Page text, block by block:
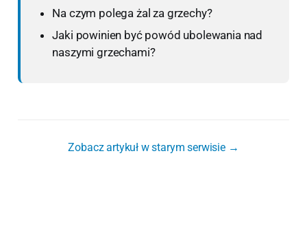
Na czym polega żal za grzechy?
Jaki powinien być powód ubolewania nad
naszymi grzechami?
Zobacz artykuł w starym serwisie →